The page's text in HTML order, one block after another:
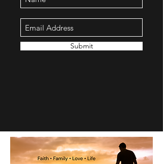
Submit